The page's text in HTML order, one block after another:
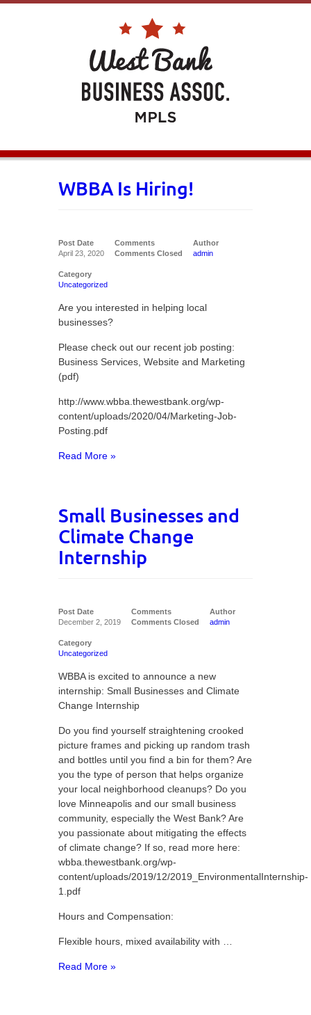
WBBA Is Hiring!
Post Date
April 23, 2020
Comments
Comments Closed
Author
admin
Category
Uncategorized
Are you interested in helping local
businesses?
Please check out our recent job posting:
Business Services, Website and Marketing
(pdf)
http://www.wbba.thewestbank.org/wp-
content/uploads/2020/04/Marketing-Job-
Posting.pdf
Read More »
Small Businesses and
Climate Change
Internship
Post Date
December 2, 2019
Comments
Comments Closed
Author
admin
Category
Uncategorized
WBBA is excited to announce a new
internship: Small Businesses and Climate
Change Internship
Do you find yourself straightening crooked
picture frames and picking up random trash
and bottles until you find a bin for them? Are
you the type of person that helps organize
your local neighborhood cleanups? Do you
love Minneapolis and our small business
community, especially the West Bank? Are
you passionate about mitigating the effects
of climate change? If so, read more here:
wbba.thewestbank.org/wp-
content/uploads/2019/12/2019_EnvironmentalInternship-
1.pdf
Hours and Compensation:
Flexible hours, mixed availability with …
Read More »